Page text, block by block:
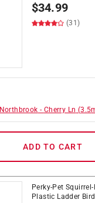
$34.99
(31)
Northbrook - Cherry Ln (3.5
ADD TO CART
Perky-Pet
Plastic Ladder